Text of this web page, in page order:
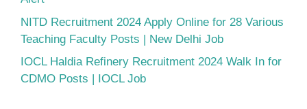
NITD Recruitment 2024 Apply Online for 28 Various
Teaching Faculty Posts | New Delhi Job
IOCL Haldia Refinery Recruitment 2024 Walk In for
CDMO Posts | IOCL Job